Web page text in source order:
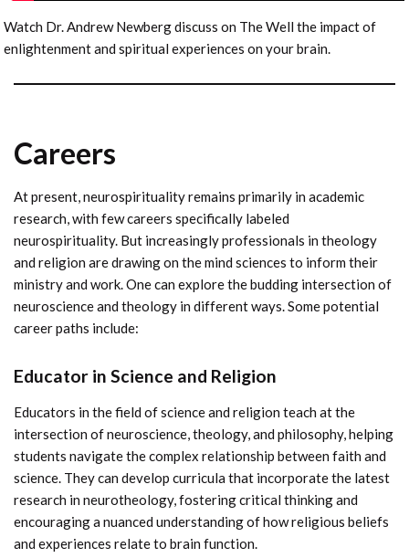
Watch Dr. Andrew Newberg discuss on The Well the impact of
enlightenment and spiritual experiences on your brain.
Careers
At present, neurospirituality remains primarily in academic
research, with few careers specifically labeled
neurospirituality. But increasingly professionals in theology
and religion are drawing on the mind sciences to inform their
ministry and work. One can explore the budding intersection of
neuroscience and theology in different ways. Some potential
career paths include:
Educator in Science and Religion
Educators in the field of science and religion teach at the
intersection of neuroscience, theology, and philosophy, helping
students navigate the complex relationship between faith and
science. They can develop curricula that incorporate the latest
research in neurotheology, fostering critical thinking and
encouraging a nuanced understanding of how religious beliefs
and experiences relate to brain function.